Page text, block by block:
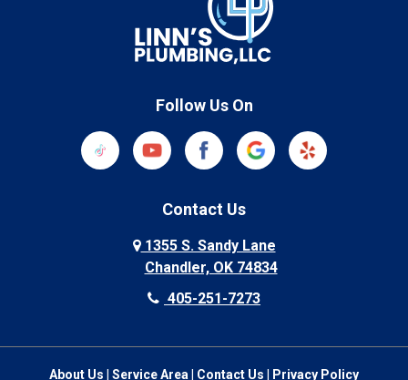
Follow Us On
Contact Us
1355 S. Sandy Lane
Chandler, OK 74834
405-251-7273
About Us Service Area Contact Us Privacy Policy